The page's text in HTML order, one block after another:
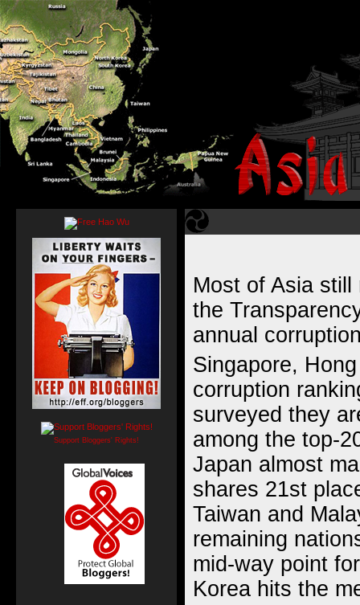
Most of Asia
the
annual
Singapore,
corruption
surveyed they
among the top-
Japan almost
shares 21st
Taiwan and
remaining
mid-way point
Korea hits the
Support Bloggers' Rights!